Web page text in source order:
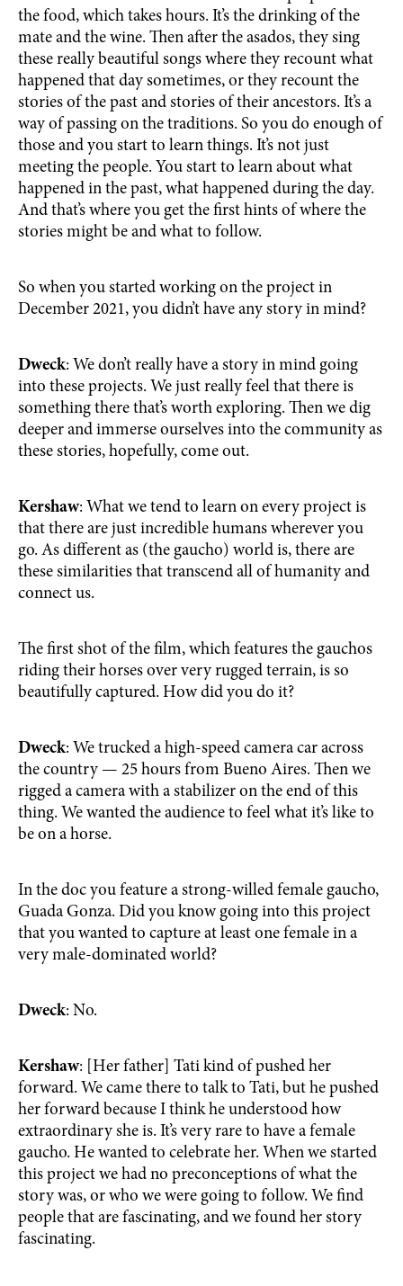
the food, which takes hours. It’s the drinking of the
mate and the wine. Then after the asados, they sing
these really beautiful songs where they recount what
happened that day sometimes, or they recount the
stories of the past and stories of their ancestors. It’s a
way of passing on the traditions. So you do enough of
those and you start to learn things. It’s not just
meeting the people. You start to learn about what
happened in the past, what happened during the day.
And that’s where you get the first hints of where the
stories might be and what to follow.
So when you started working on the project in
December 2021, you didn’t have any story in mind?
Dweck: We don’t really have a story in mind going
into these projects. We just really feel that there is
something there that’s worth exploring. Then we dig
deeper and immerse ourselves into the community as
these stories, hopefully, come out.
Kershaw: What we tend to learn on every project is
that there are just incredible humans wherever you
go. As different as (the gaucho) world is, there are
these similarities that transcend all of humanity and
connect us.
The first shot of the film, which features the gauchos
riding their horses over very rugged terrain, is so
beautifully captured. How did you do it?
Dweck: We trucked a high-speed camera car across
the country — 25 hours from Bueno Aires. Then we
rigged a camera with a stabilizer on the end of this
thing. We wanted the audience to feel what it’s like to
be on a horse.
In the doc you feature a strong-willed female gaucho,
Guada Gonza. Did you know going into this project
that you wanted to capture at least one female in a
very male-dominated world?
Dweck: No.
Kershaw: [Her father] Tati kind of pushed her
forward. We came there to talk to Tati, but he pushed
her forward because I think he understood how
extraordinary she is. It’s very rare to have a female
gaucho. He wanted to celebrate her. When we started
this project we had no preconceptions of what the
story was, or who we were going to follow. We find
people that are fascinating, and we found her story
fascinating.